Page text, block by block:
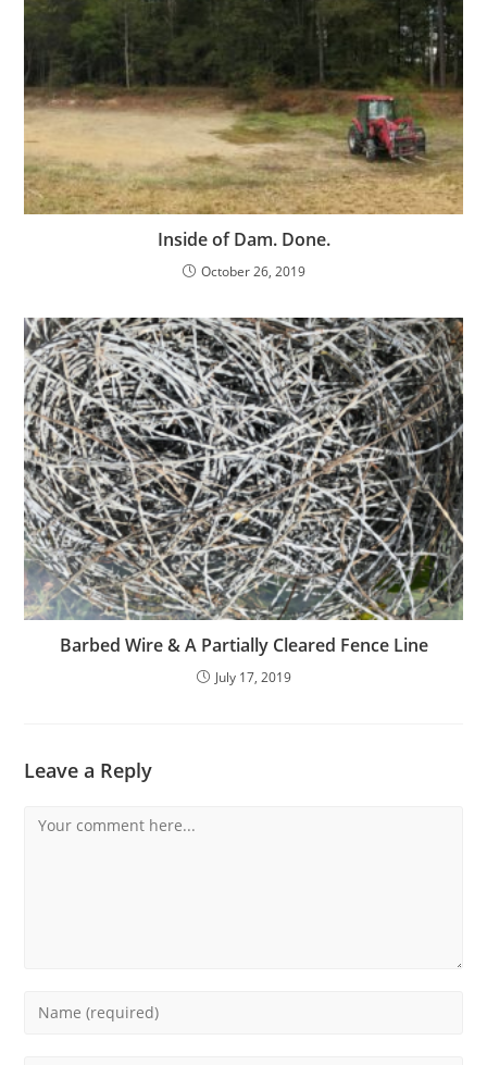
Inside of Dam. Done.
October 26, 2019
Barbed Wire & A Partially Cleared Fence Line
July 17, 2019
Leave a Reply